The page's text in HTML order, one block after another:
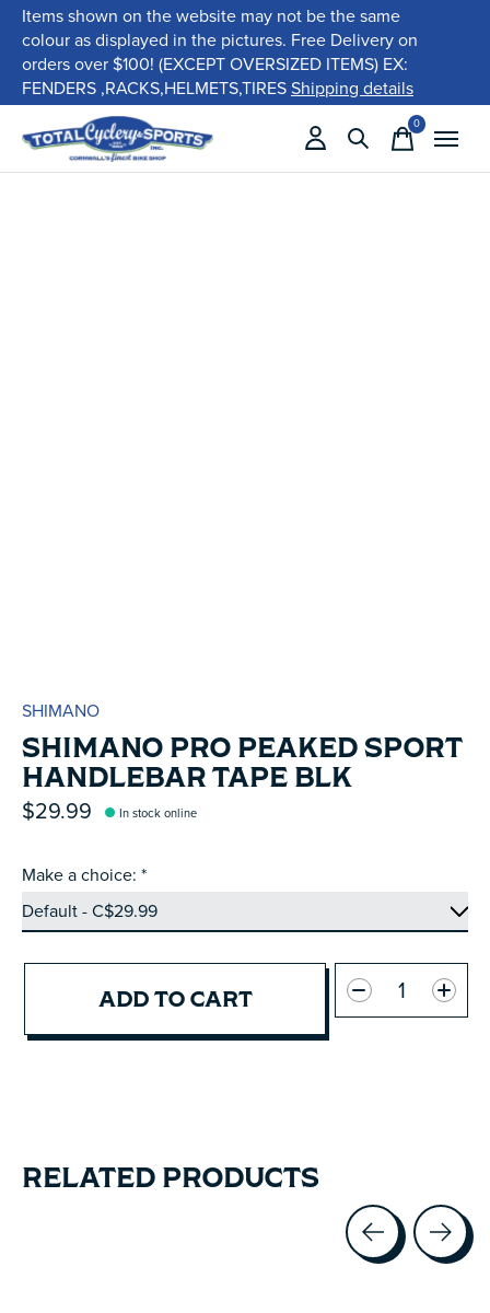
Items shown on the website may not be the same
colour as displayed in the pictures. Free Delivery on
orders over $100! (EXCEPT OVERSIZED ITEMS) EX:
FENDERS ,RACKS,HELMETS,TIRESShipping details
0items
SHIMANO
SHIMANO PRO PEAKED SPORT
HANDLEBAR TAPE BLK
$29.99 In stock online
Make a choice: *
ADD TO CART
Quantity:
RELATED PRODUCTS